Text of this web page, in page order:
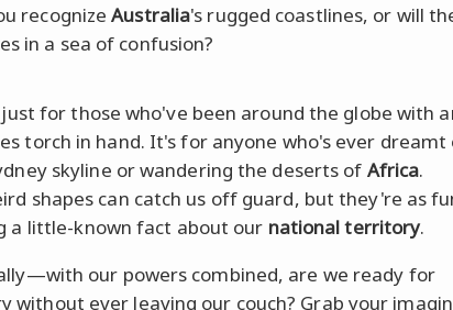
recognizeAustralia's rugged coastlines, or will
in a sea of confusion?
for those who've been around the globe with
torch in hand. It's for anyone who's ever dreamt
skyline or wandering the deserts of Africa.
shapes can catch us off guard, but they're as
a little-known fact about our national territory.
our powers combined, are we ready for
without ever leaving our couch? Grab your